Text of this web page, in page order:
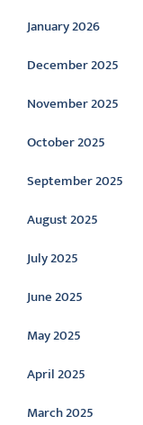
January 2026
December 2025
November 2025
October 2025
September 2025
August 2025
July 2025
June 2025
May 2025
April 2025
March 2025